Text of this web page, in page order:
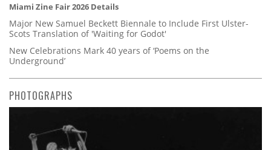
Miami Zine Fair 2026 Details
Major New Samuel Beckett Biennale to Include First Ulster-
Scots Translation of 'Waiting for Godot'
New Celebrations Mark 40 years of ‘Poems on the
Underground’
PHOTOGRAPHS